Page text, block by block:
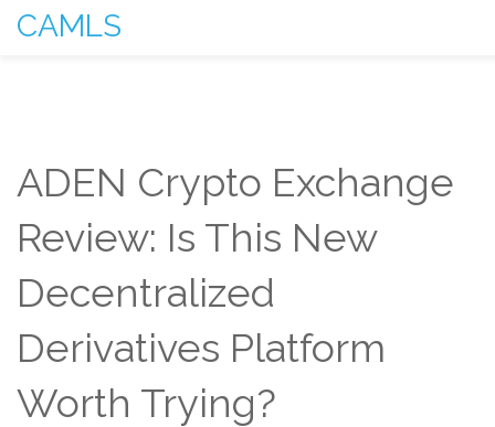
CAMLS
ADEN Crypto Exchange
Review: Is This New
Decentralized
Derivatives Platform
Worth Trying?